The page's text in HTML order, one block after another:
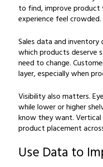
to find, improve product
experience feel crowded.
Sales data and
which products deserve
need to change.
layer, especially when
Visibility also matters.
while lower or higher
know they want. Vertical
product placement
Use Data to